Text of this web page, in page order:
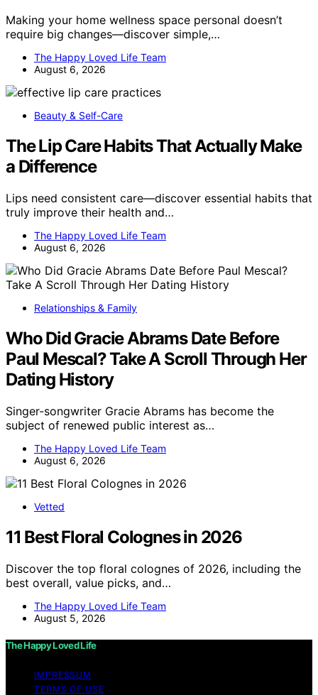
Making your home wellness space personal doesn’t
require big changes—discover simple,…
The Happy Loved Life Team
August 6, 2026
Beauty & Self-Care
The Lip Care Habits That Actually Make
a Difference
Lips need consistent care—discover essential habits that
truly improve their health and…
The Happy Loved Life Team
August 6, 2026
Relationships & Family
Who Did Gracie Abrams Date Before
Paul Mescal? Take A Scroll Through Her
Dating History
Singer-songwriter Gracie Abrams has become the
subject of renewed public interest as…
The Happy Loved Life Team
August 6, 2026
Vetted
11 Best Floral Colognes in 2026
Discover the top floral colognes of 2026, including the
best overall, value picks, and…
The Happy Loved Life Team
August 5, 2026
The Happy Loved Life
IMPRESSUM
TERMS OF USE